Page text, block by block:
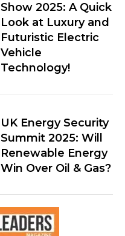
Show 2025: A Quick
Look at Luxury and
Futuristic Electric
Vehicle
Technology!
UK Energy Security
Summit 2025: Will
Renewable Energy
Win Over Oil & Gas?